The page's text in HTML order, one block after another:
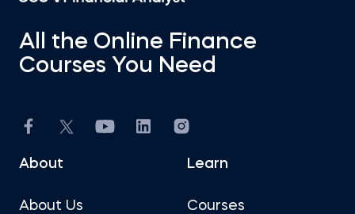
All the Online Finance
Courses You Need
About
About Us
Learn
Courses